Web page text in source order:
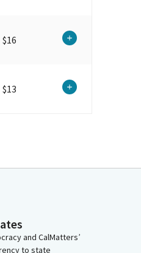
$16
$13
and CalMatters’
to state